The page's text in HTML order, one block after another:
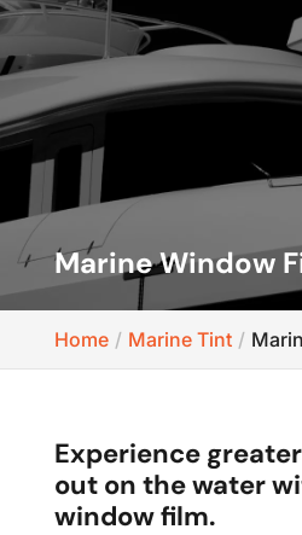
Marine Window
Home Marine Tint
Experience
out on the water
window film.